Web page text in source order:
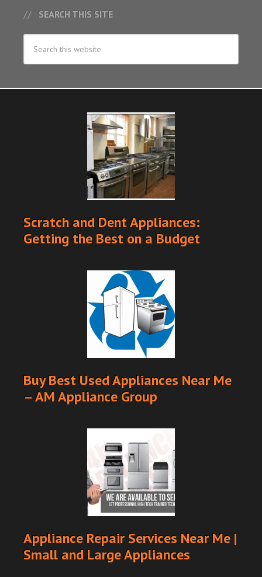
SEARCH THIS SITE
Scratch and Dent Appliances:
Getting the Best on a Budget
Buy Best Used Appliances Near Me
– AM Appliance Group
Appliance Repair Services Near Me |
Small and Large Appliances